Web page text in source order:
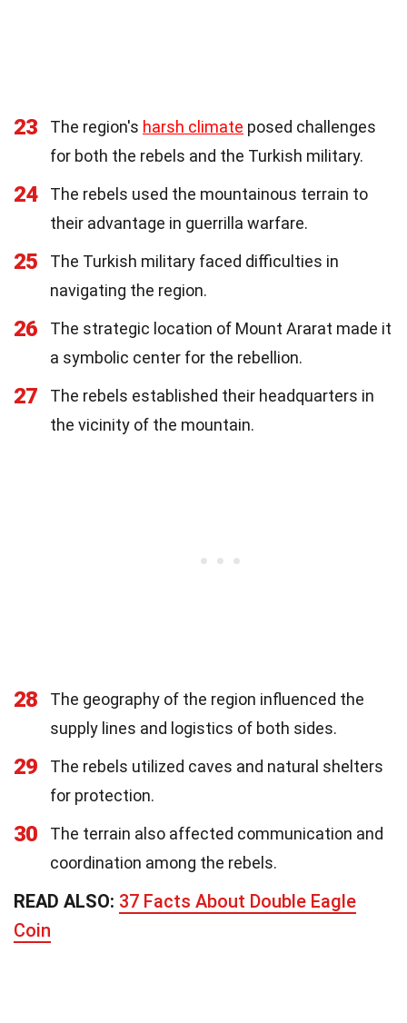
23 The region's harsh climate posed challenges
for both the rebels and the Turkish military.
24
The rebels used the mountainous terrain to
their advantage in guerrilla warfare.
25
The Turkish military faced difficulties in
navigating the region.
26
The strategic location of Mount Ararat made it
a symbolic center for the rebellion.
27
The rebels established their headquarters in
the vicinity of the mountain.
28
The geography of the region influenced the
supply lines and logistics of both sides.
29
The rebels utilized caves and natural shelters
for protection.
30
The terrain also affected communication and
coordination among the rebels.
READ ALSO: 37 Facts About Double Eagle
Coin